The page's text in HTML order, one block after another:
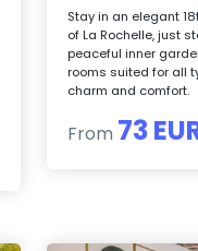
Stay in an elegant
of La Rochelle, just
peaceful inner
rooms suited for all
charm and comfort.
From 73